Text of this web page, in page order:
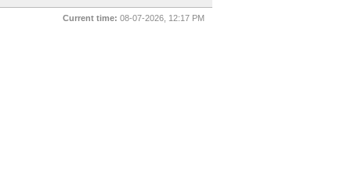
Current time: 08-07-2026, 12:17 PM